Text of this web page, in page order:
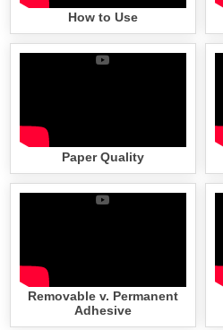
How to Use
Paper Quality
Removable v. Permanent
Adhesive